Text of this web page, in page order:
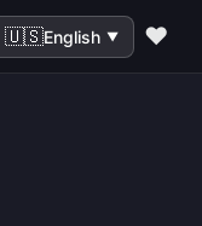
🇺🇸English ▼ ❤️